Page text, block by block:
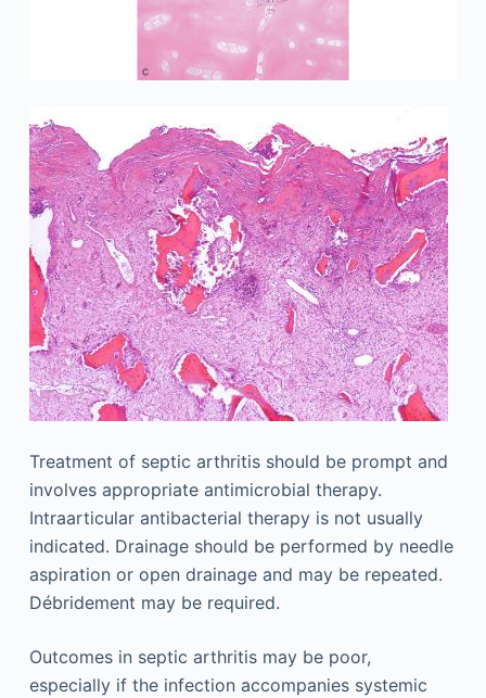
Treatment of septic arthritis should be prompt and
involves appropriate antimicrobial therapy.
Intraarticular antibacterial therapy is not usually
indicated. Drainage should be performed by needle
aspiration or open drainage and may be repeated.
Débridement may be required.
Outcomes in septic arthritis may be poor,
especially if the infection accompanies systemic